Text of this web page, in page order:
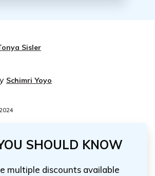
Sisler
Schimri Yoyo
SHOULD KNOW
multiple discounts available